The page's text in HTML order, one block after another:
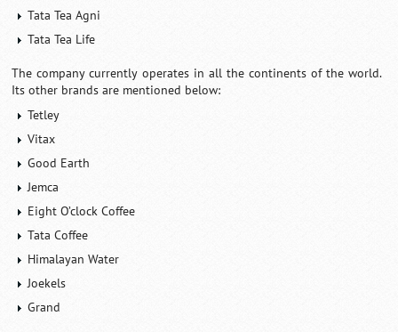
Tata Tea Agni
Tata Tea Life
The company currently operates in all the continents of the world.
Its other brands are mentioned below:
Tetley
Vitax
Good Earth
Jemca
Eight O’clock Coffee
Tata Coffee
Himalayan Water
Joekels
Grand